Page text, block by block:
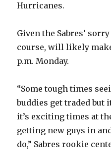
Hurricanes.
Given the Sabres’
course, will likely
p.m. Monday.
“Some tough times
buddies get traded but
it’s exciting times at
getting new guys in
do,” Sabres rookie